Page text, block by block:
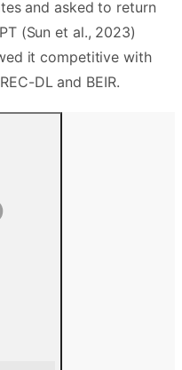
and asked to return
(Sun et al., 2023)
it competitive with
DL and BEIR.